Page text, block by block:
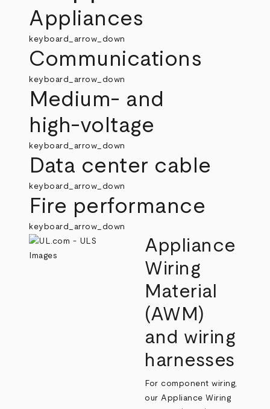
Appliances
keyboard_arrow_down
Communications
keyboard_arrow_down
Medium‑ and
high‑voltage
keyboard_arrow_down
Data center cable
keyboard_arrow_down
Fire performance
keyboard_arrow_down
Appliance
Wiring
Material
(AWM)
and wiring
harnesses
For component wiring,
our Appliance Wiring